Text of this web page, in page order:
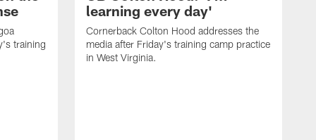
training
learning every day'
Cornerback Colton Hood addresses the
media after Friday's training camp practice
in West Virginia.